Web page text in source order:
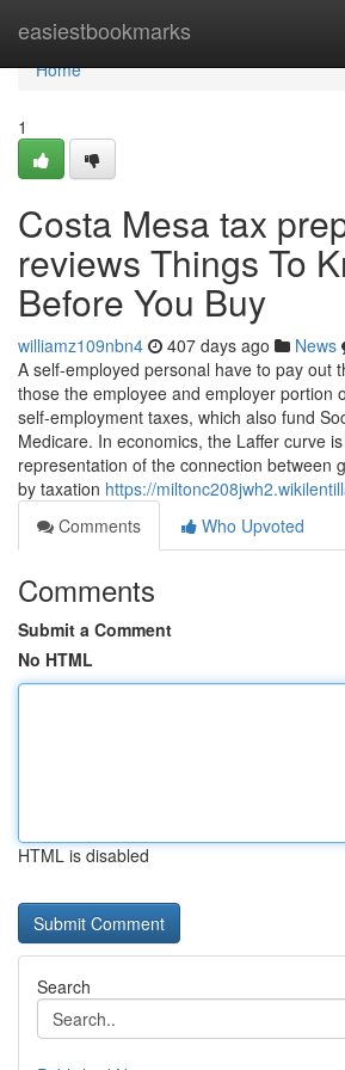
easiestbookmarks
Home
Home
1
Costa Mesa tax
reviews Things To
Before You Buy
williamz109nbn4 407 days ago News
A self-employed personal have to pay out
those the employee and employer portion
self-employment taxes, which also fund
Medicare. In economics, the Laffer curve
representation of the connection between
by taxation https://
Comments
Who Upvoted
Comments
Submit a Comment
No HTML
HTML is disabled
Search